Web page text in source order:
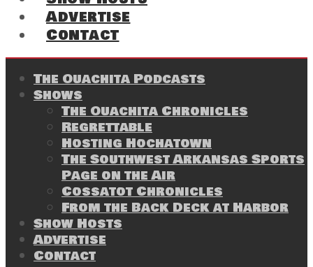
Advertise
Contact
The Ouachita Podcasts
Shows
The Ouachita Chronicles
Regrettable
Hosting Hochatown
The Southwest Arkansas Sports
Page on the Air
Cossatot Chronicles
From the Back Deck at Harbor
Show Hosts
Advertise
Contact